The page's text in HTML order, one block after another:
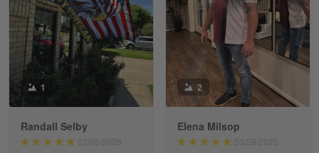
May 8
I received my order from Gearvet and I…
Reply from Gearvet May 88
Read more
George Justice
1
Randall Selby
02/05/2026
2
Elena Milsop
03/28/2025